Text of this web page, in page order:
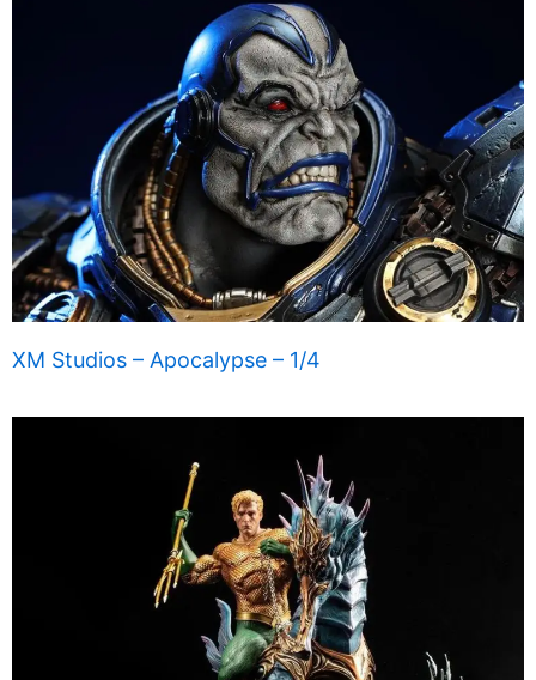
XM Studios – Apocalypse – 1/4